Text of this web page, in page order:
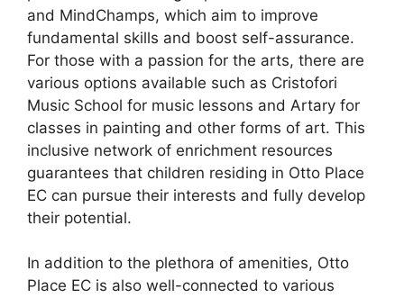
and MindChamps, which aim to improve
fundamental skills and boost self-assurance.
For those with a passion for the arts, there are
various options available such as Cristofori
Music School for music lessons and Artary for
classes in painting and other forms of art. This
inclusive network of enrichment resources
guarantees that children residing in Otto Place
EC can pursue their interests and fully develop
their potential.
In addition to the plethora of amenities, Otto
Place EC is also well-connected to various